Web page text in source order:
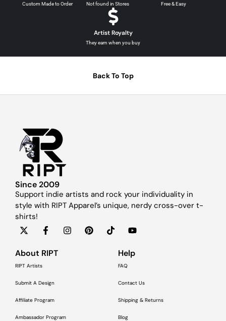
Custom Made to Order Not found in Stores Free & Easy
Artist Royalty
They earn when you buy
Back To Top
Since 2009
Support indie artists and rock your individuality in
style with RIPT Apparel’s unique, nerdy cross-over t-
shirts!
About RIPT
RIPT Artists
Submit A Design
Affiliate Program
Ambassador Program
Help
FAQ
Contact Us
Shipping & Returns
Blog